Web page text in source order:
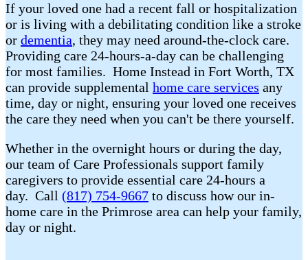
If your loved one had a recent fall or hospitalization
or is living with a debilitating condition like a stroke
or dementia, they may need around-the-clock care.
Providing care 24-hours-a-day can be challenging
for most families. Home Instead in Fort Worth, TX
can provide supplemental home care services any
time, day or night, ensuring your loved one receives
the care they need when you can't be there yourself.
Whether in the overnight hours or during the day,
our team of Care Professionals support family
caregivers to provide essential care 24-hours a
day. Call (817) 754-9667 to discuss how our in-
home care in the Primrose area can help your family,
day or night.